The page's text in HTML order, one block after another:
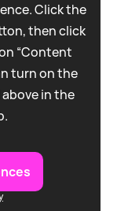
Click the
then click
“Content
turn on the
in the